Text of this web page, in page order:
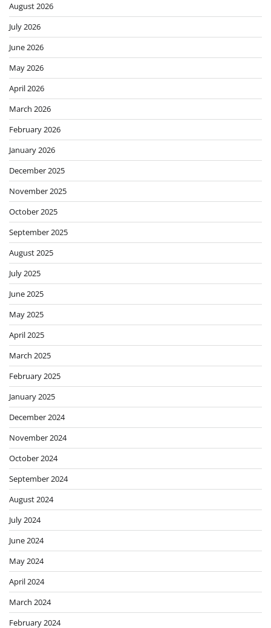
August 2026
July 2026
June 2026
May 2026
April 2026
March 2026
February 2026
January 2026
December 2025
November 2025
October 2025
September 2025
August 2025
July 2025
June 2025
May 2025
April 2025
March 2025
February 2025
January 2025
December 2024
November 2024
October 2024
September 2024
August 2024
July 2024
June 2024
May 2024
April 2024
March 2024
February 2024